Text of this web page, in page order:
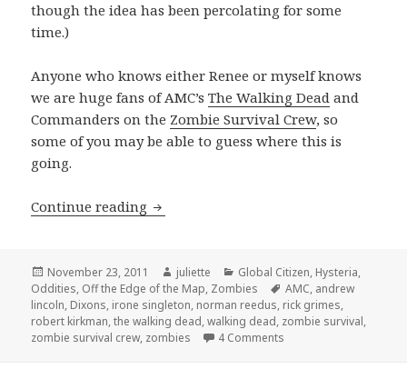
though the idea has been percolating for some
time.)
Anyone who knows either Renee or myself knows
we are huge fans of AMC’sThe Walking Dead and
Commanders on the Zombie Survival Crew, so
some of you may be able to guess where this is
going.
Continue reading The Thankful Dead
Posted
on
November 23, 2011 Author
juliette Categories
Global Citizen, Hysteria,
Oddities, Off the Edge of the Map, Zombies Tags
AMC, andrew
lincoln, Dixons, irone singleton, norman reedus, rick grimes,
robert kirkman,the walking dead,walking dead, zombie survival,
zombie survival crew, zombies 4 Comments